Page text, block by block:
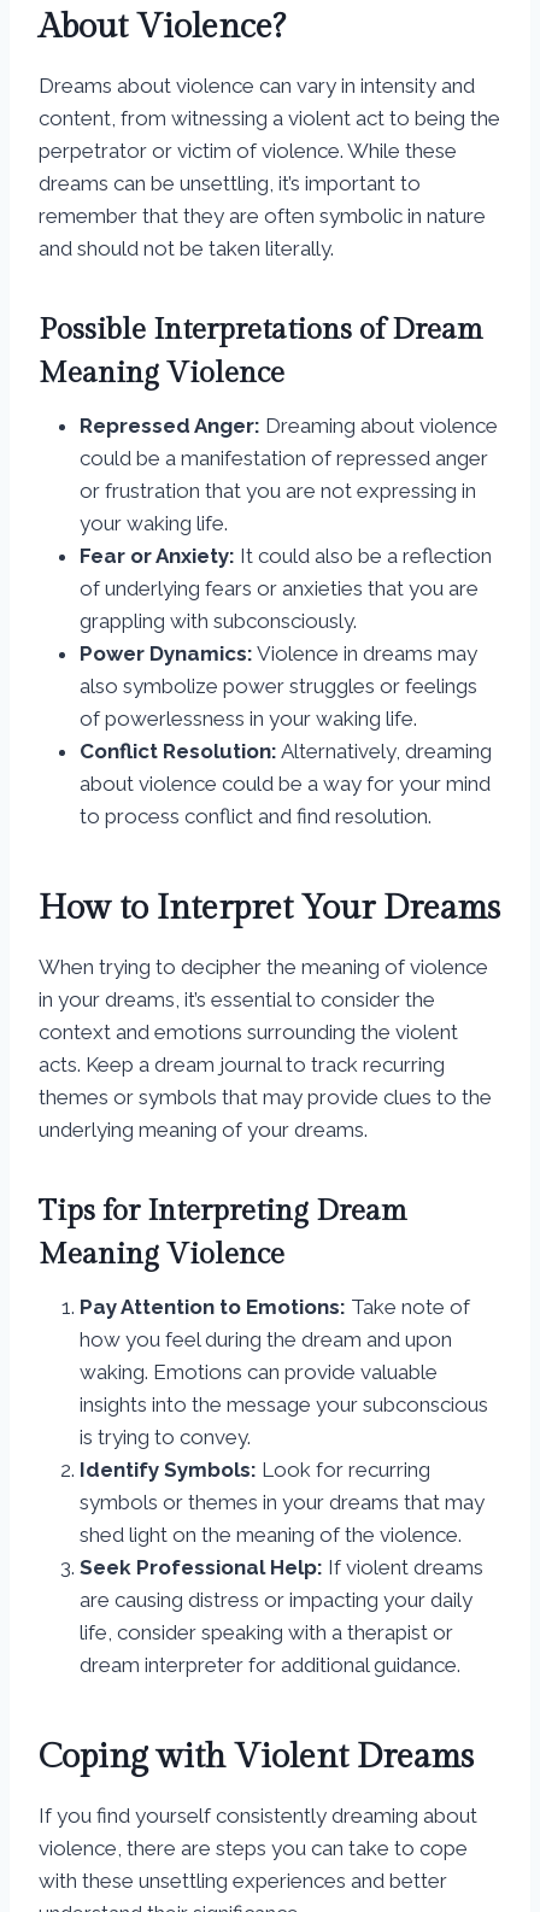
About Violence?
Dreams about violence can vary in intensity and
content, from witnessing a violent act to being the
perpetrator or victim of violence. While these
dreams can be unsettling, it’s important to
remember that they are often symbolic in nature
and should not be taken literally.
Possible Interpretations of Dream
Meaning Violence
Repressed Anger: Dreaming about violence
could be a manifestation of repressed anger
or frustration that you are not expressing in
your waking life.
Fear or Anxiety: It could also be a reflection
of underlying fears or anxieties that you are
grappling with subconsciously.
Power Dynamics: Violence in dreams may
also symbolize power struggles or feelings
of powerlessness in your waking life.
Conflict Resolution: Alternatively, dreaming
about violence could be a way for your mind
to process conflict and find resolution.
How to Interpret Your Dreams
When trying to decipher the meaning of violence
in your dreams, it’s essential to consider the
context and emotions surrounding the violent
acts. Keep a dream journal to track recurring
themes or symbols that may provide clues to the
underlying meaning of your dreams.
Tips for Interpreting Dream
Meaning Violence
Pay Attention to Emotions: Take note of
how you feel during the dream and upon
waking. Emotions can provide valuable
insights into the message your subconscious
is trying to convey.
Identify Symbols: Look for recurring
symbols or themes in your dreams that may
shed light on the meaning of the violence.
Seek Professional Help: If violent dreams
are causing distress or impacting your daily
life, consider speaking with a therapist or
dream interpreter for additional guidance.
Coping with Violent Dreams
If you find yourself consistently dreaming about
violence, there are steps you can take to cope
with these unsettling experiences and better